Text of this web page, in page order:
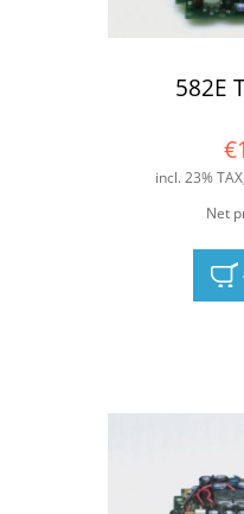
582E
incl. 23%
Net